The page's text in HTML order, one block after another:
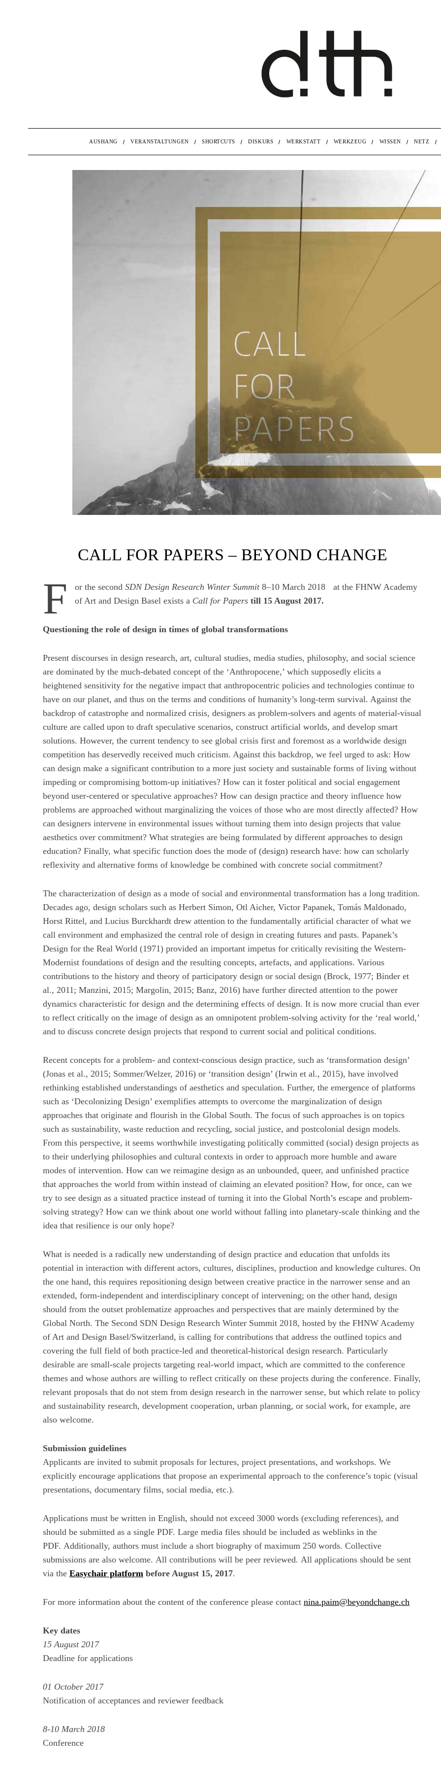
AUSHANG VERANSTALTUNGEN SHORTCUTS DISKURS WERKSTATT WERKZEUG WISSEN NETZ
CALL FOR PAPERS – BEYOND CHANGE
F or the second SDN Design Research Winter Summit8–10 March 2018 at the FHNW Academy
of Art and Design Basel exists a Call for Papers till 15 August 2017.
Questioning the role of design in times of global transformations
Present discourses in design research, art, cultural studies, media studies, philosophy, and social science
are dominated by the much-debated concept of the ‘Anthropocene,’ which supposedly elicits a
heightened sensitivity for the negative impact that anthropocentric policies and technologies continue to
have on our planet, and thus on the terms and conditions of humanity’s long-term survival. Against the
backdrop of catastrophe and normalized crisis, designers as problem-solvers and agents of material-visual
culture are called upon to draft speculative scenarios, construct artificial worlds, and develop smart
solutions. However, the current tendency to see global crisis first and foremost as a worldwide design
competition has deservedly received much criticism. Against this backdrop, we feel urged to ask: How
can design make a significant contribution to a more just society and sustainable forms of living without
impeding or compromising bottom-up initiatives? How can it foster political and social engagement
beyond user-centered or speculative approaches? How can design practice and theory influence how
problems are approached without marginalizing the voices of those who are most directly affected? How
can designers intervene in environmental issues without turning them into design projects that value
aesthetics over commitment? What strategies are being formulated by different approaches to design
education? Finally, what specific function does the mode of (design) research have: how can scholarly
reflexivity and alternative forms of knowledge be combined with concrete social commitment?
The characterization of design as a mode of social and environmental transformation has a long tradition.
Decades ago, design scholars such as Herbert Simon, Otl Aicher, Victor Papanek, Tomás Maldonado,
Horst Rittel, and Lucius Burckhardt drew attention to the fundamentally artificial character of what we
call environment and emphasized the central role of design in creating futures and pasts. Papanek’s
Design for the Real World (1971) provided an important impetus for critically revisiting the Western-
Modernist foundations of design and the resulting concepts, artefacts, and applications. Various
contributions to the history and theory of participatory design or social design (Brock, 1977; Binder et
al., 2011; Manzini, 2015; Margolin, 2015; Banz, 2016) have further directed attention to the power
dynamics characteristic for design and the determining effects of design. It is now more crucial than ever
to reflect critically on the image of design as an omnipotent problem-solving activity for the ‘real world,’
and to discuss concrete design projects that respond to current social and political conditions.
Recent concepts for a problem- and context-conscious design practice, such as ‘transformation design’
(Jonas et al., 2015; Sommer/Welzer, 2016) or ‘transition design’ (Irwin et al., 2015), have involved
rethinking established understandings of aesthetics and speculation. Further, the emergence of platforms
such as ‘Decolonizing Design’ exemplifies attempts to overcome the marginalization of design
approaches that originate and flourish in the Global South. The focus of such approaches is on topics
such as sustainability, waste reduction and recycling, social justice, and postcolonial design models.
From this perspective, it seems worthwhile investigating politically committed (social) design projects as
to their underlying philosophies and cultural contexts in order to approach more humble and aware
modes of intervention. How can we reimagine design as an unbounded, queer, and unfinished practice
that approaches the world from within instead of claiming an elevated position? How, for once, can we
try to see design as a situated practice instead of turning it into the Global North’s escape and problem-
solving strategy? How can we think about one world without falling into planetary-scale thinking and the
idea that resilience is our only hope?
What is needed is a radically new understanding of design practice and education that unfolds its
potential in interaction with different actors, cultures, disciplines, production and knowledge cultures. On
the one hand, this requires repositioning design between creative practice in the narrower sense and an
extended, form-independent and interdisciplinary concept of intervening; on the other hand, design
should from the outset problematize approaches and perspectives that are mainly determined by the
Global North. The Second SDN Design Research Winter Summit 2018, hosted by the FHNW Academy
of Art and Design Basel/Switzerland, is calling for contributions that address the outlined topics and
covering the full field of both practice-led and theoretical-historical design research. Particularly
desirable are small-scale projects targeting real-world impact, which are committed to the conference
themes and whose authors are willing to reflect critically on these projects during the conference. Finally,
relevant proposals that do not stem from design research in the narrower sense, but which relate to policy
and sustainability research, development cooperation, urban planning, or social work, for example, are
also welcome.
Submission guidelines
Applicants are invited to submit proposals for lectures, project presentations, and workshops. We
explicitly encourage applications that propose an experimental approach to the conference’s topic (visual
presentations, documentary films, social media, etc.).
Applications must be written in English, should not exceed 3000 words (excluding references), and
should be submitted as a single PDF. Large media files should be included as weblinks in the
PDF. Additionally, authors must include a short biography of maximum 250 words. Collective
submissions are also welcome. All contributions will be peer reviewed. All applications should be sent
via the Easychair platform before August 15, 2017.
For more information about the content of the conference please contact nina.paim@beyondchange.ch
Key dates
15 August 2017
Deadline for applications
01 October 2017
Notification of acceptances and reviewer feedback
8-10 March 2018
Conference
S
h
e
n
h
: